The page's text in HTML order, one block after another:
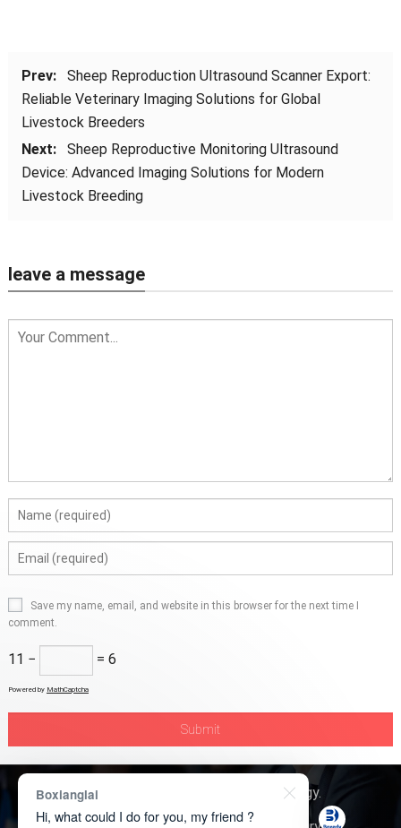
Prev:
Sheep Reproduction Ultrasound Scanner Export:
Reliable Veterinary Imaging Solutions for Global
Livestock Breeders
Next:
Sheep Reproductive Monitoring Ultrasound
Device: Advanced Imaging Solutions for Modern
Livestock Breeding
leave a message
Save my name, email, and website in this browser for the next time I
comment.
11 − = 6
Powered by MathCaptcha
Copyright © 2026 Boxerly Technology.
Boxianglai
Hi, what could I do for you, my friend ?